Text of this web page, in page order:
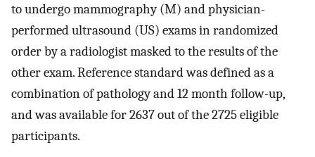
to undergo mammography (M) and physician-
performed ultrasound (US) exams in randomized
order by a radiologist masked to the results of the
other exam. Reference standard was defined as a
combination of pathology and 12 month follow-up,
and was available for 2637 out of the 2725 eligible
participants.